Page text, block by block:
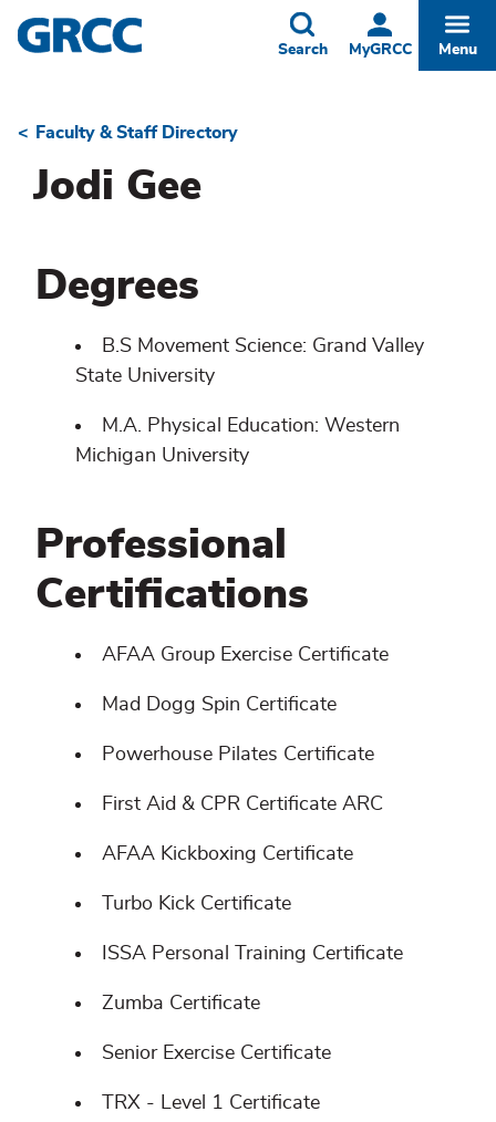
Skip
to
MyGRCC
Toggle
Search Menu
Breadcrumb
Faculty & Staff Directory
Jodi Gee
Degrees
B.S Movement Science: Grand Valley
State University
M.A. Physical Education: Western
Michigan University
Professional
Certifications
AFAA Group Exercise Certificate
Mad Dogg Spin Certificate
Powerhouse Pilates Certificate
First Aid & CPR Certificate ARC
AFAA Kickboxing Certificate
Turbo Kick Certificate
ISSA Personal Training Certificate
Zumba Certificate
Senior Exercise Certificate
TRX - Level 1 Certificate